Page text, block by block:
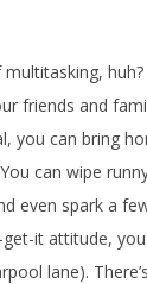
friends and
you can bring
can wipe
even spark a
it attitude,
lane).